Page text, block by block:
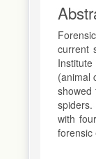
current
(animal
showed
spiders.
with
forensic